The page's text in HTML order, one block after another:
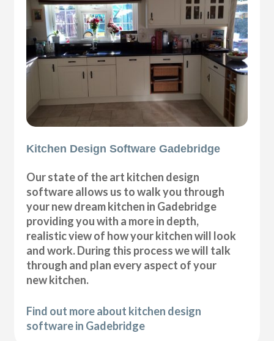
Kitchen Design Software Gadebridge
Our state of the art kitchen design
software allows us to walk you through
your new dream kitchen in Gadebridge
providing you with a more in depth,
realistic view of how your kitchen will look
and work. During this process we will talk
through and plan every aspect of your
new kitchen.
Find out more about kitchen design
software in Gadebridge